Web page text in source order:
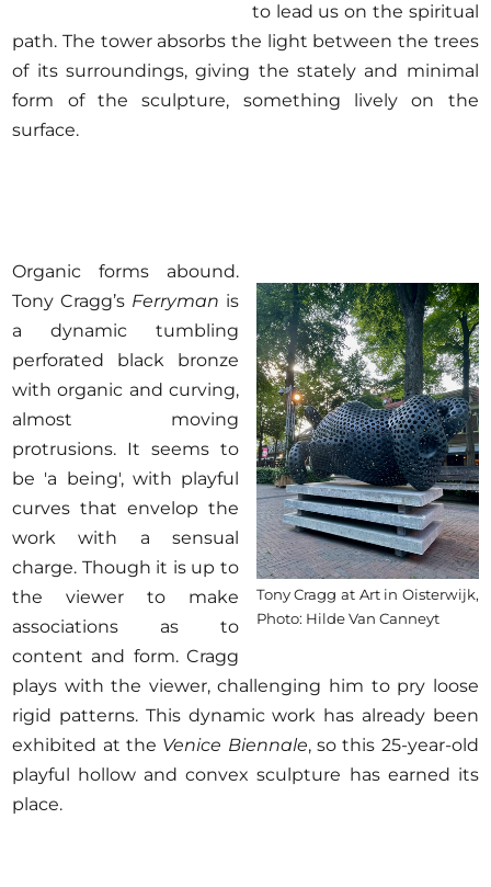
to lead us on the spiritual
path. The tower absorbs the light between the trees
of its surroundings, giving the stately and minimal
form of the sculpture, something lively on the
surface.
Tony Cragg at Art in Oisterwijk,
Photo: Hilde Van Canneyt
Organic forms abound.
Tony Cragg’s Ferryman is
a dynamic tumbling
perforated black bronze
with organic and curving,
almost moving
protrusions. It seems to
be 'a being', with playful
curves that envelop the
work with a sensual
charge. Though it is up to
the viewer to make
associations as to
content and form. Cragg
plays with the viewer, challenging him to pry loose
rigid patterns. This dynamic work has already been
exhibited at the Venice Biennale, so this 25-year-old
playful hollow and convex sculpture has earned its
place.